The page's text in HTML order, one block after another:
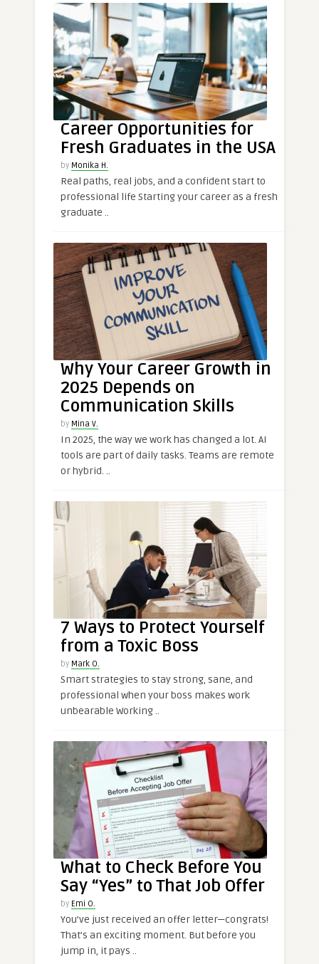
Career Opportunities for
Fresh Graduates in the USA
by Monika H.
Real paths, real jobs, and a confident start to
professional life Starting your career as a fresh
graduate ..
Why Your Career Growth in
2025 Depends on
Communication Skills
by Mina V.
In 2025, the way we work has changed a lot. AI
tools are part of daily tasks. Teams are remote
or hybrid. ..
7 Ways to Protect Yourself
from a Toxic Boss
by Mark O.
Smart strategies to stay strong, sane, and
professional when your boss makes work
unbearable Working ..
What to Check Before You
Say “Yes” to That Job Offer
by Emi O.
You’ve just received an offer letter—congrats!
That’s an exciting moment. But before you
jump in, it pays ..